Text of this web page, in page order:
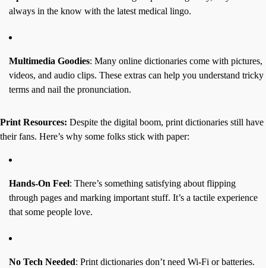
always in the know with the latest medical lingo.
Multimedia Goodies: Many online dictionaries come with pictures,
videos, and audio clips. These extras can help you understand tricky
terms and nail the pronunciation.
Print Resources: Despite the digital boom, print dictionaries still have
their fans. Here’s why some folks stick with paper:
Hands-On Feel: There’s something satisfying about flipping
through pages and marking important stuff. It’s a tactile experience
that some people love.
No Tech Needed: Print dictionaries don’t need Wi-Fi or batteries.